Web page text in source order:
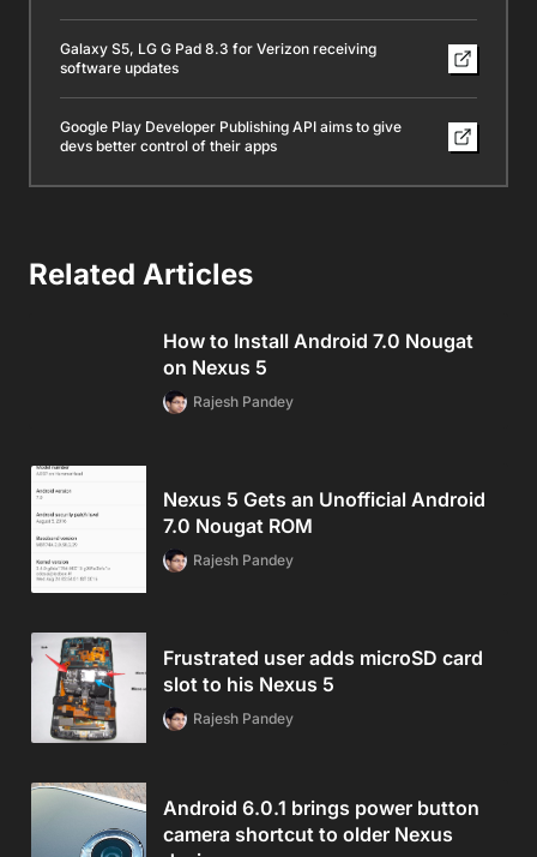
Galaxy S5, LG G Pad 8.3 for Verizon receiving
software updates
Google Play Developer Publishing API aims to give
devs better control of their apps
Related Articles
How to Install Android 7.0 Nougat
on Nexus 5
Rajesh Pandey
Nexus 5 Gets an Unofficial Android
7.0 Nougat ROM
Rajesh Pandey
Frustrated user adds microSD card
slot to his Nexus 5
Rajesh Pandey
Android 6.0.1 brings power button
camera shortcut to older Nexus